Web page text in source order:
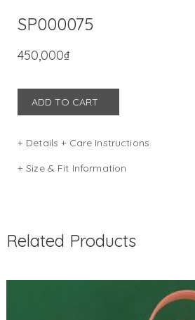
SP000075
450,000₫
ADD TO CART
Details + Care Instructions
DIMENSION: W 40 x D 11 x H 28 (in cm)
Size & Fit Information
Related Products